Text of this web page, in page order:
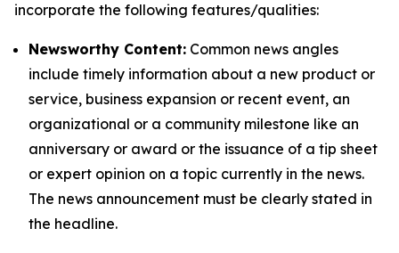
incorporate the following features/qualities:
Newsworthy Content: Common news angles
include timely information about a new product or
service, business expansion or recent event, an
organizational or a community milestone like an
anniversary or award or the issuance of a tip sheet
or expert opinion on a topic currently in the news.
The news announcement must be clearly stated in
the headline.